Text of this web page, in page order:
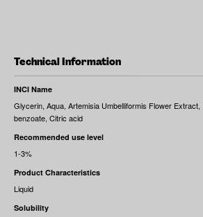
Technical Information
INCI Name
Glycerin, Aqua, Artemisia Umbelliformis Flower
benzoate, Citric acid
Recommended use level
1-3%
Product Characteristics
Liquid
Solubility